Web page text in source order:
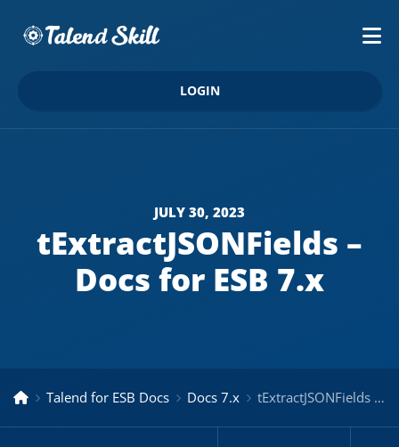
LOGIN
JULY 30, 2023
tExtractJSONFields –
Docs for ESB 7.x
Talend for ESB Docs Docs 7.x tExtractJSONFields – Docs for ESB 7.x